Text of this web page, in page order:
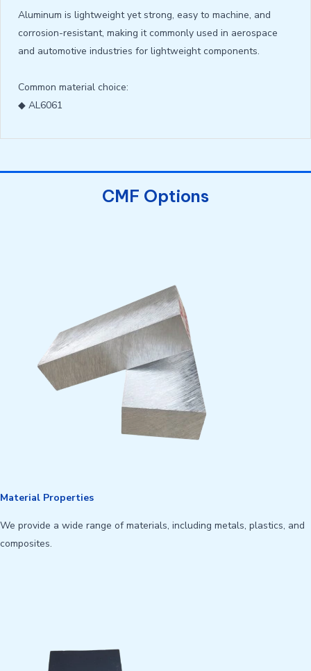
Aluminum is lightweight yet strong, easy to machine, and
corrosion-resistant, making it commonly used in aerospace
and automotive industries for lightweight components.
Common material choice:
◆ AL6061
CMF Options
Material Properties
We provide a wide range of materials, including metals, plastics, and
composites.